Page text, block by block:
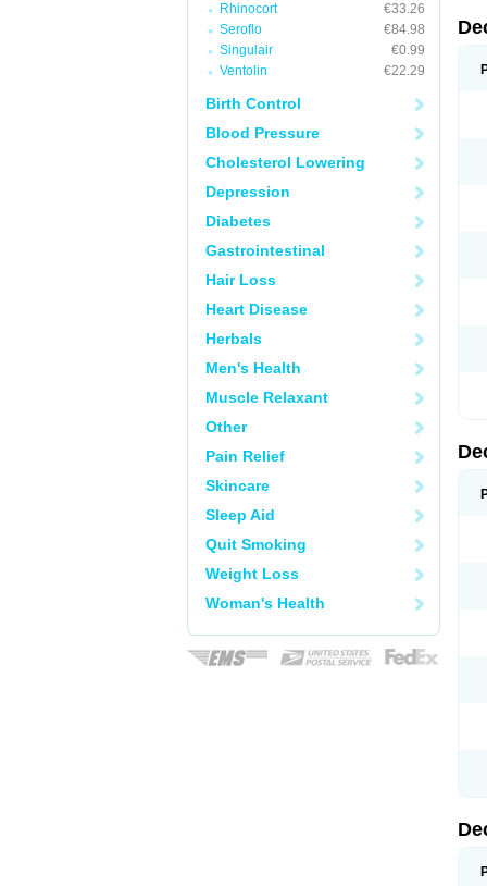
Rhinocort
€33.26
Seroflo
€84.98
Singulair
€0.99
Ventolin
€22.29
Birth Control
Blood Pressure
Cholesterol Lowering
Depression
Diabetes
Gastrointestinal
Hair Loss
Heart Disease
Herbals
Men's Health
Muscle Relaxant
Other
Pain Relief
Skincare
Sleep Aid
Quit Smoking
Weight Loss
Woman's Health